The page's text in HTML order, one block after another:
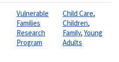
Vulnerable
Families
Research
Program
Child Care,
Children,
Family, Young
Adults